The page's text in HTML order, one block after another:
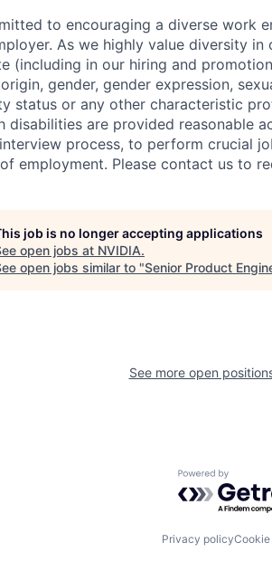
to encouraging a diverse work
As we highly value diversity
(including in our hiring and
gender, gender expression,
status or any other characteristic
disabilities are provided reasonable
process, to perform crucial
employment. Please contact us to
job is no longer accepting applications
open jobs at NVIDIA.
open jobs similar to "Senior Product
See more open
Powered by
Privacy policy